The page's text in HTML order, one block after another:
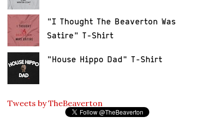
"I Thought The Beaverton Was
Satire" T-Shirt
"House Hippo Dad" T-Shirt
Tweets by TheBeaverton